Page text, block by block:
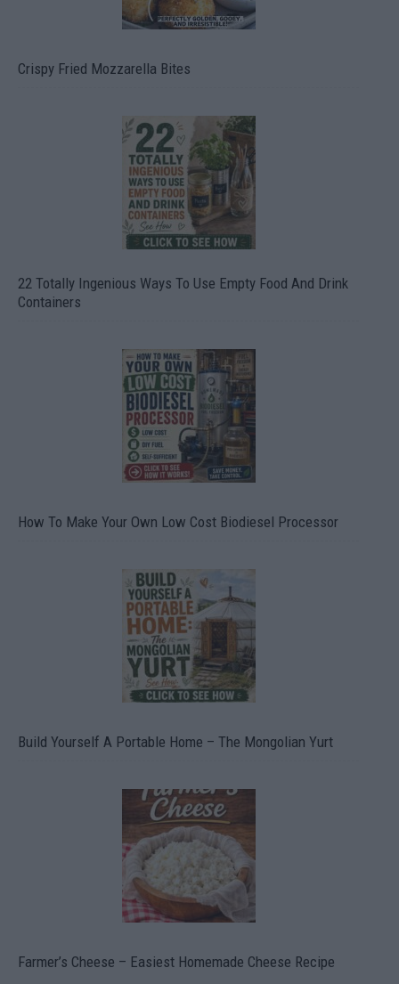
Crispy Fried Mozzarella Bites
22 Totally Ingenious Ways To Use Empty Food And Drink
Containers
How To Make Your Own Low Cost Biodiesel Processor
Build Yourself A Portable Home – The Mongolian Yurt
Farmer’s Cheese – Easiest Homemade Cheese Recipe